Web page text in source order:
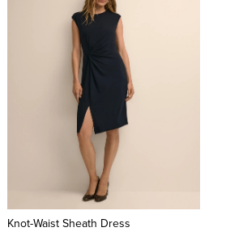
Knot-Waist Sheath Dress